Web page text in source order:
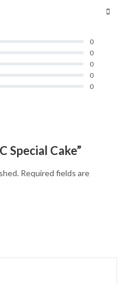
0
0
0
0
0
Special Cake”
Required fields are